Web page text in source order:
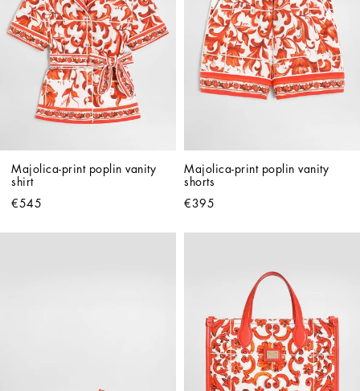
Majolica-print poplin vanity
shirt
€545
Majolica-print poplin vanity
shorts
€395